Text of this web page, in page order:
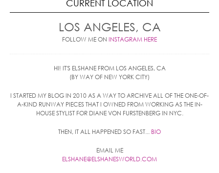
CURRENT LOCATION
LOS ANGELES, CA
FOLLOW ME ON INSTAGRAM HERE
HI! IT'S ELSHANE FROM LOS ANGELES, CA
(BY WAY OF NEW YORK CITY)
I STARTED MY BLOG IN 2010 AS A WAY TO ARCHIVE ALL OF THE ONE-OF-
A-KIND RUNWAY PIECES THAT I OWNED FROM WORKING AS THE IN-
HOUSE STYLIST FOR DIANE VON FURSTENBERG IN NYC.
THEN, IT ALL HAPPENED SO FAST... BIO
EMAIL ME
ELSHANE@ELSHANESWORLD.COM